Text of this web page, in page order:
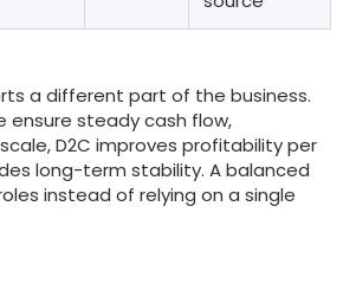
a different part of the business.
ensure steady cash flow,
,D2C improves profitability per
long-term stability. A balanced
instead of relying on a single